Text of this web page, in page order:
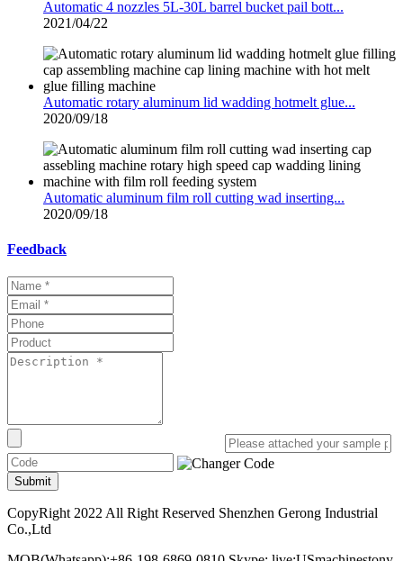
Automatic 4 nozzles 5L-30L barrel bucket pail bott...
2021/04/22
Automatic rotary aluminum lid wadding hotmelt glue...
2020/09/18
Automatic aluminum film roll cutting wad inserting...
2020/09/18
Feedback
Submit
CopyRight 2022 All Right Reserved Shenzhen Gerong Industrial
Co.,Ltd